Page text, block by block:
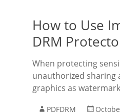
How to Use
DRM
When protecting
unauthorized sharing
graphics as
PDFDRM